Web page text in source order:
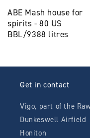
ABE Mash house for
spirits - 80 US
BBL/9388 litres
Get in contact
Vigo, part of the
Dunkeswell Airfield
Honiton